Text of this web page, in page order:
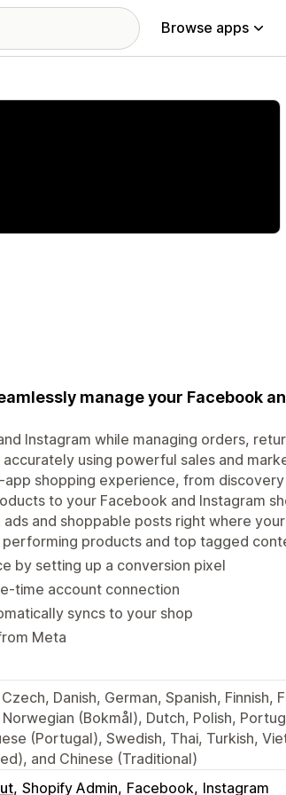
Browse apps
manage your Facebook
Instagram while managing orders,
using powerful sales and
shopping experience, from
to your Facebook and Instagram
and shoppable posts right where
performing products and top tagged
by setting up a conversion pixel
time account connection
syncs to your shop
Meta
Danish, German, Spanish, Finnish,
Norwegian (Bokmål), Dutch, Polish,
(Portugal), Swedish, Thai, Turkish,
and Chinese (Traditional)
Shopify Admin Facebook Instagram